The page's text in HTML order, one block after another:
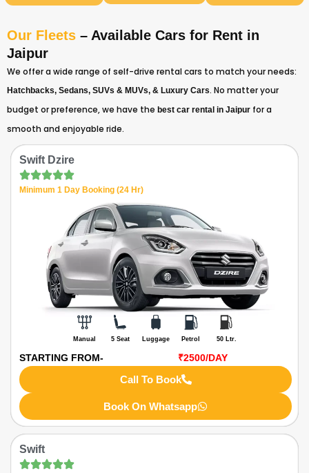
Our Fleets – Available Cars for Rent in
Jaipur
We offer a wide range of self-drive rental cars to match your needs:
Hatchbacks, Sedans, SUVs & MUVs, & Luxury Cars. No matter your
budget or preference, we have the best car rental in Jaipur for a
smooth and enjoyable ride.
Swift Dzire
Minimum 1 Day Booking (24 Hr)
Manual 5 Seat Luggage Petrol 50 Ltr.
STARTING FROM- ₹2500/DAY
Call To Book
Book On Whatsapp
Swift